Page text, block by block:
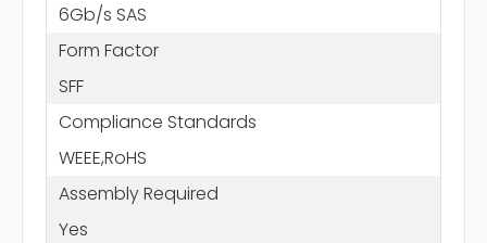
6Gb/s SAS
Form Factor
SFF
Compliance Standards
WEEE,RoHS
Assembly Required
Yes